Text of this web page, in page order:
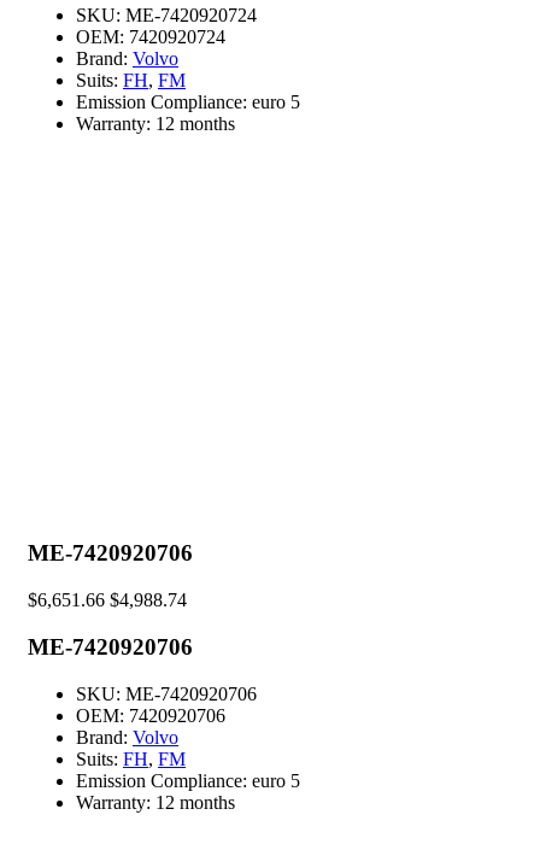
SKU: ME-7420920724
OEM: 7420920724
Brand: Volvo
Suits: FH, FM
Emission Compliance: euro 5
Warranty: 12 months
ME-7420920706
$6,651.66 $4,988.74
ME-7420920706
SKU: ME-7420920706
OEM: 7420920706
Brand: Volvo
Suits: FH, FM
Emission Compliance: euro 5
Warranty: 12 months